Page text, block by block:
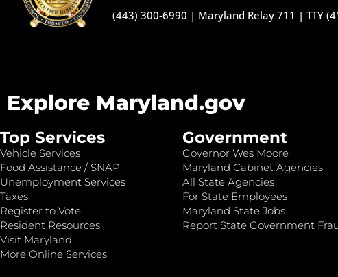
(443) 300-6990 | Maryland Relay 711 |TTY
Explore Maryland.gov
Top Services
Vehicle Services
Food Assistance / SNAP
Unemployment Services
Taxes
Register to Vote
Resident Resources
Visit Maryland
More Online Services
Government
Governor Wes Moore
Maryland Cabinet Agencies
All State Agencies
For State Employees
Maryland State Jobs
Report State Government